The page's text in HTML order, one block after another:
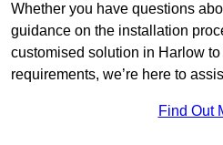
Whether you have questions
guidance on the installation
customised solution in Harlow
requirements, we’re here to
Find Out